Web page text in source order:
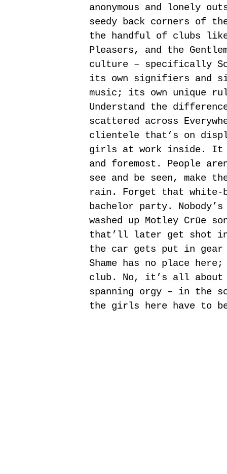
anonymous and lonely
seedy back corners of
the handful of clubs
Pleasers, and the
culture – specifically
its own signifiers and
music; its own unique
Understand the
scattered across
clientele that’s on
girls at work inside. It
and foremost. People
see and be seen, make
rain. Forget that white-
bachelor party.
washed up Motley Crüe
that’ll later get shot
the car gets put in gear
Shame has no place
club. No, it’s all about
spanning orgy – in the
the girls here have to